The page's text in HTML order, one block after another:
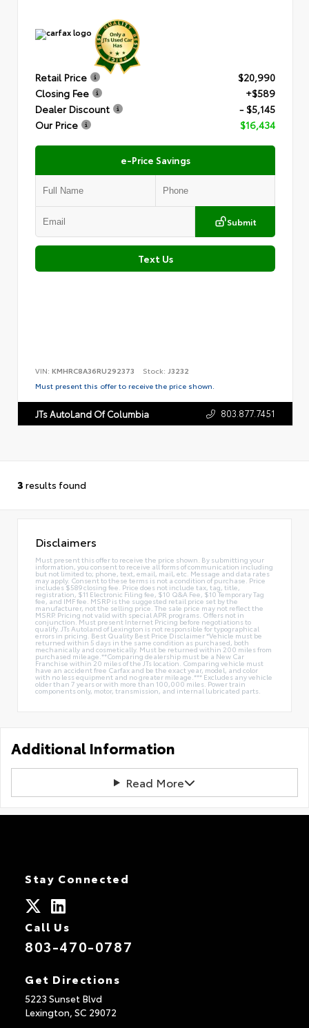
Retail Price
$20,990
Closing Fee
+$589
Dealer Discount
- $5,145
Our Price
$16,434
e-Price Savings
Submit
Text Us
VIN: KMHRC8A36RU292373 Stock: J3232
Must present this offer to receive the price shown.
JTs AutoLand Of Columbia 803.877.7451
3 results found
Disclaimers
Must present this offer to receive the price shown. By submitting your
information, you consent to receive all forms of communication including
but not limited to; phone, text, email, mail, etc. Message and data rates
may apply. Consent to these terms is not a condition of purchase. Price
includes $589 closing fee. Price does not include tax, tag, title,
registration, $11 Electronic Filing fee, $10 Q&A Fee, $10 Temporary Tag
fee, and IMF fee. MSRP is the suggested retail price set by the
manufacturer, not the selling price. The sale price may not reflect the
MSRP. Pricing not valid with special APR programs. Offers not in
conjunction. Must present Internet Pricing before negotiations to
qualify. JTs Autoland of Lexington is not responsible for typographical
errors in pricing. Best Quality Best Price Disclaimer *Vehicle must be
returned within 5 days in the same condition as purchased, both
mechanically and cosmetically. Must be returned within 200 miles from
purchased mileage.**Comparing dealership must be a New Car
Franchise within 20 miles of the JTs location. Comparing vehicle must
have an accident free Carfax and be the exact year, model, and color
with no less equipment and no greater mileage.*** Excludes any vehicle
older than 7 years or with more than 100,000 miles. Power train
components only, motor, transmission, and internal lubricated parts.
Additional Information
Read More
Stay Connected
Call Us
803-470-0787
Get Directions
5223 Sunset Blvd
Lexington, SC 29072